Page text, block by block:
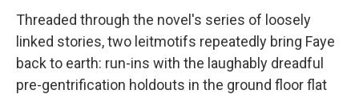
Threaded through the novel's series of loosely
linked stories, two leitmotifs repeatedly bring Faye
back to earth: run-ins with the laughably dreadful
pre-gentrification holdouts in the ground floor flat